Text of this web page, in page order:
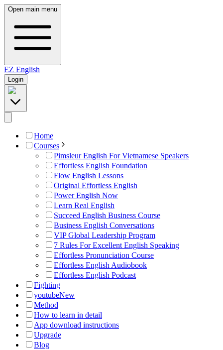
Open main menu
EZ English
Login
Home
Courses
Pimsleur English For Vietnamese Speakers
Effortless English Foundation
Flow English Lessons
Original Effortless English
Power English Now
Learn Real English
Succeed English Business Course
Business English Conversations
VIP Global Leadership Program
7 Rules For Excellent English Speaking
Effortless Pronunciation Course
Effortless English Audiobook
Effortless English Podcast
Fighting
youtubeNew
Method
How to learn in detail
App download instructions
Upgrade
Blog